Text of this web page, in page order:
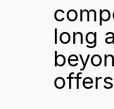
long